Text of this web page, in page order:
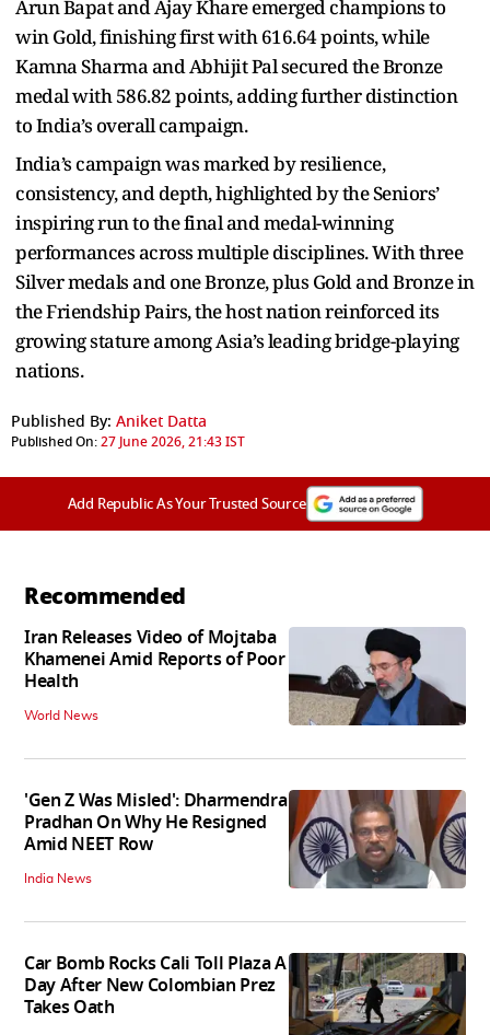
Arun Bapat and Ajay Khare emerged champions to
win Gold, finishing first with 616.64 points, while
Kamna Sharma and Abhijit Pal secured the Bronze
medal with 586.82 points, adding further distinction
to India’s overall campaign.
India’s campaign was marked by resilience,
consistency, and depth, highlighted by the Seniors’
inspiring run to the final and medal-winning
performances across multiple disciplines. With three
Silver medals and one Bronze, plus Gold and Bronze in
the Friendship Pairs, the host nation reinforced its
growing stature among Asia’s leading bridge-playing
nations.
Published By: Aniket Datta
Published On:27 June 2026, 21:43 IST
Add Republic As Your Trusted Source
Recommended
Iran Releases Video of Mojtaba
Khamenei Amid Reports of Poor
Health
World News
'Gen Z Was Misled': Dharmendra
Pradhan On Why He Resigned
Amid NEET Row
India News
Car Bomb Rocks Cali Toll Plaza A
Day After New Colombian Prez
Takes Oath